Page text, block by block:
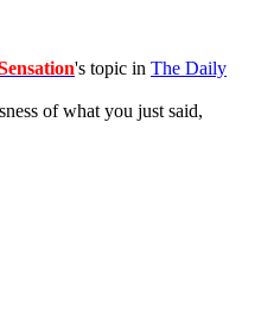
's topic in The Daily
of what you just said,